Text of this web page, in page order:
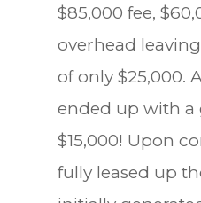
$85,000 fee,
overhead
of only $25,000.
ended up with a
$15,000! Upon
fully leased up